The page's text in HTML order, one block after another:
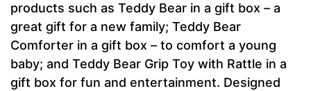
products such as Teddy Bear in a gift box – a
great gift for a new family; Teddy Bear
Comforter in a gift box – to comfort a young
baby; and Teddy Bear Grip Toy with Rattle in a
gift box for fun and entertainment. Designed